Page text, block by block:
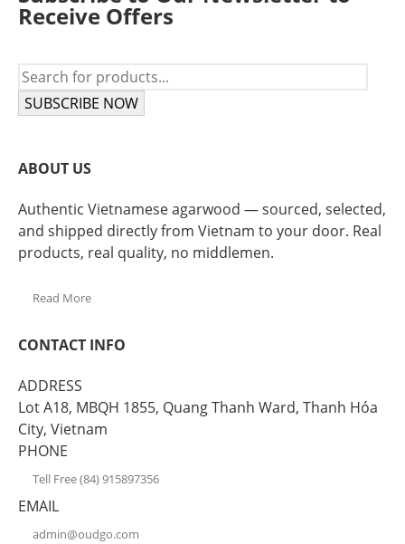
Receive Offers
SUBSCRIBE NOW
ABOUT US
Authentic Vietnamese agarwood — sourced, selected,
and shipped directly from Vietnam to your door. Real
products, real quality, no middlemen.
Read More
CONTACT INFO
ADDRESS
Lot A18, MBQH 1855, Quang Thanh Ward, Thanh Hóa
City, Vietnam
PHONE
Tell Free (84) 915897356
EMAIL
admin@oudgo.com